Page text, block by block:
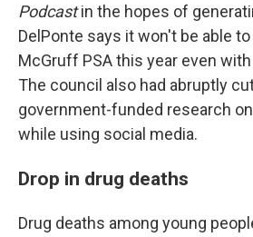
Podcastin the hopes of
DelPonte says it won't be able
McGruff PSA this year even
The council also had abruptly
government-funded research
while using social media.
Drop in drug deaths
Drug deaths among young